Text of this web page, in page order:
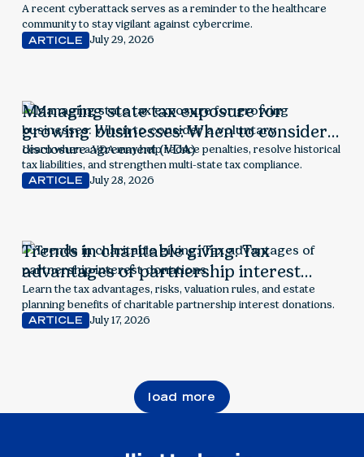
healthcare cyber risk
A recent cyberattack serves as a reminder to the healthcare
community to stay vigilant against cybercrime.
ARTICLE July 29, 2026
Managing state tax exposure for
growing businesses: When to consider a
voluntary disclosure agreement (VDA)
Learn when a VDA may help reduce penalties, resolve historical
tax liabilities, and strengthen multi-state tax compliance.
ARTICLE July 28, 2026
Trends in charitable giving: Tax
advantages of partnership interest
donations
Learn the tax advantages, risks, valuation rules, and estate
planning benefits of charitable partnership interest donations.
ARTICLE July 17, 2026
load more